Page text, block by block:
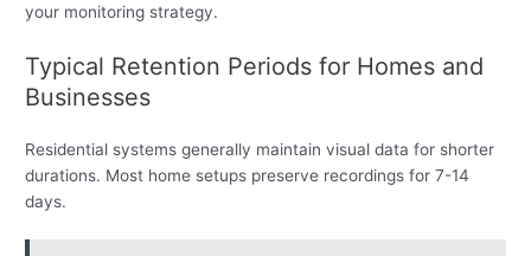
your monitoring strategy.
Typical Retention Periods for Homes and
Businesses
Residential systems generally maintain visual data for shorter
durations. Most home setups preserve recordings for 7-14
days.